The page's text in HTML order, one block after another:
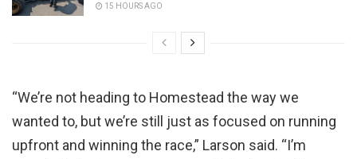
15 HOURS AGO
“We’re not heading to Homestead the way we
wanted to, but we’re still just as focused on running
upfront and winning the race,” Larson said. “I’m